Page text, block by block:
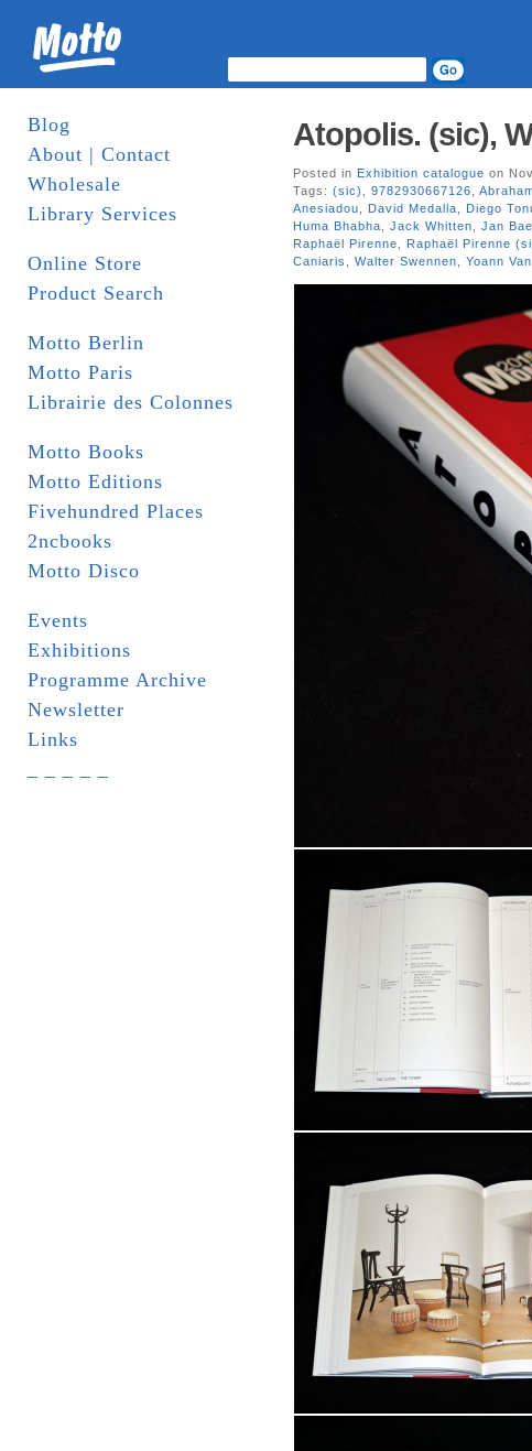
Blog
About | Contact
Wholesale
Library Services
Online Store
Product Search
Motto Berlin
Motto Paris
Librairie des Colonnes
Motto Books
Motto Editions
Fivehundred Places
2ncbooks
Motto Disco
Events
Exhibitions
Programme Archive
Newsletter
Links
Atopolis. (sic),
Posted in Exhibition catalogue on
Tags: (sic) 9782930667126
Anesiadou
David Medalla Diego
Huma Bhabha
Jack Whitten Jan
Raphaël Pirenne
Raphaël Pirenne
Caniaris
Walter Swennen Yoann